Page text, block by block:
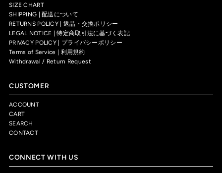
SIZE CHART
SHIPPING | 配送について
RETURNS POLICY | 返品・交換ポリシー
LEGAL NOTICE | 特定商取引法に基づく表記
PRIVACY POLICY | プライバシーポリシー
Terms of Service | 利用規約
Withdrawal / Return Request
CUSTOMER
ACCOUNT
CART
SEARCH
CONTACT
CONNECT WITH US